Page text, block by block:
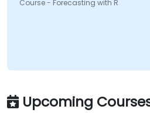
Course - Forecasting with R
Upcoming